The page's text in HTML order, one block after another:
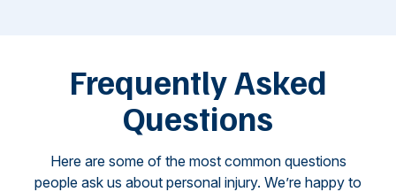
Frequently Asked
Questions
Here are some of the most common questions
people ask us about personal injury. We’re happy to